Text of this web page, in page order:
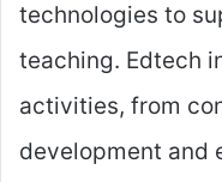
technologies to
teaching. Edtech
activities, from
development and